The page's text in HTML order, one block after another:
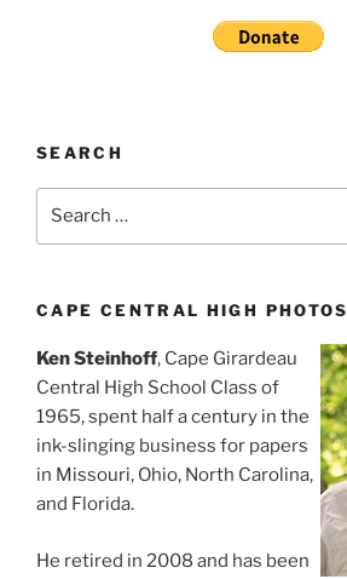
SEARCH
CAPE CENTRAL HIGH PHOTOS
Ken Steinhoff, Cape Girardeau
Central High School Class of
1965, spent half a century in the
ink-slinging business for papers
in Missouri, Ohio, North Carolina,
and Florida.
He retired in 2008 and has been